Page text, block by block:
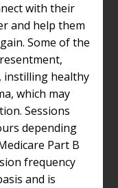
with their
and help them
Some of the
instilling healthy
which may
Sessions
depending
Part B
frequency
and is